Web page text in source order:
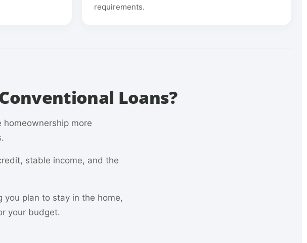
requirements.
Loans?
more
stable income, and the
plan to stay in the home,
your budget.